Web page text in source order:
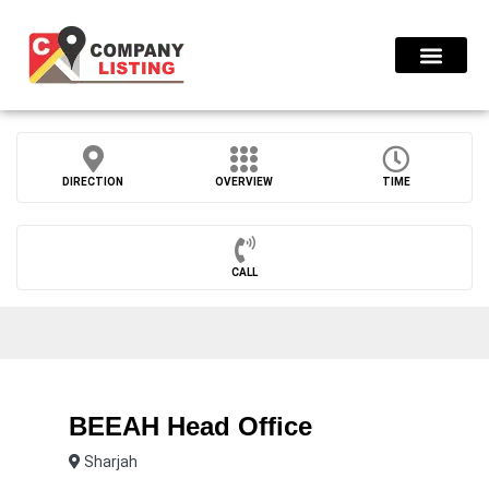
DIRECTION OVERVIEW TIME
CALL
BEEAH Head Office
Sharjah